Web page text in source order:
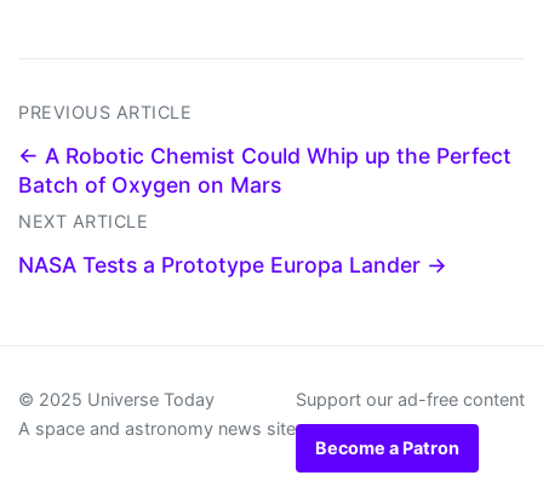
PREVIOUS ARTICLE
← A Robotic Chemist Could Whip up the Perfect
Batch of Oxygen on Mars
NEXT ARTICLE
NASA Tests a Prototype Europa Lander →
© 2025 Universe Today
A space and astronomy news site
Support our ad-free content
Become a Patron